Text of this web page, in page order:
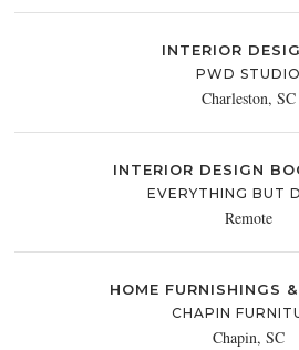
INTERIOR
PWD STUDIO
Charleston, SC
INTERIOR DESIGN
EVERYTHING BUT
Remote
HOME FURNISHINGS
CHAPIN
Chapin, SC